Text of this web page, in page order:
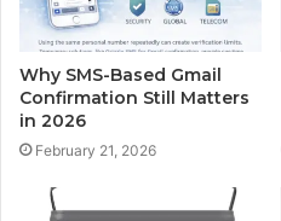
Why SMS-Based Gmail
Confirmation Still Matters
in 2026
February 21, 2026